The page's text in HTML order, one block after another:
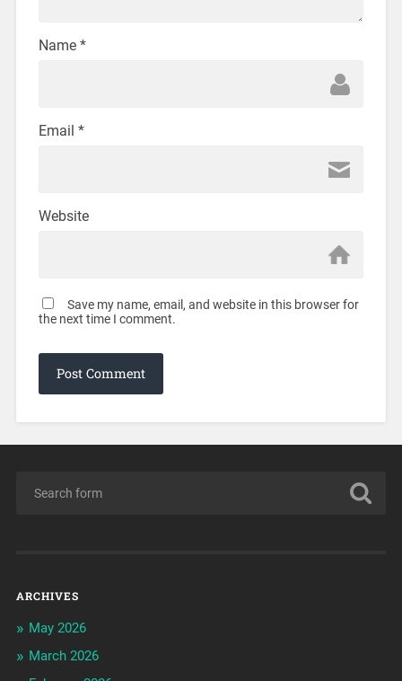
Name *
Email *
Website
Save my name, email, and website in this browser for
the next time I comment.
ARCHIVES
May 2026
March 2026